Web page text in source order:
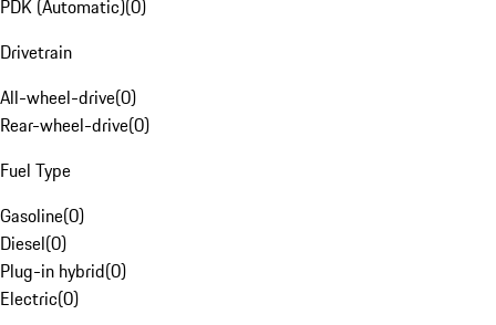
PDK (Automatic)(0)
Drivetrain
All-wheel-drive(0)
Rear-wheel-drive(0)
Fuel Type
Gasoline(0)
Diesel(0)
Plug-in hybrid(0)
Electric(0)